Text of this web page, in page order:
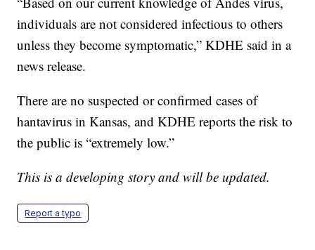
individuals are not considered infectious to others
unless they become symptomatic,” KDHE said in a
news release.
There are no suspected or confirmed cases of
hantavirus in Kansas, and KDHE reports the risk to
the public is “extremely low.”
This is a developing story and will be updated.
Report a typo